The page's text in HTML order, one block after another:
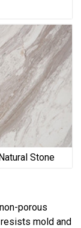
Stone
porous
mold and